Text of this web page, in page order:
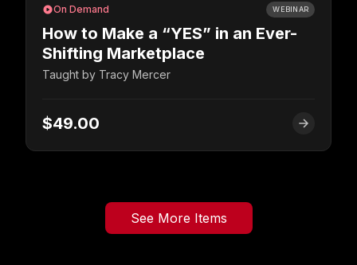
On Demand WEBINAR
How to Make a “YES” in an Ever-
Shifting Marketplace
Taught by Tracy Mercer
$49.00
See More Items